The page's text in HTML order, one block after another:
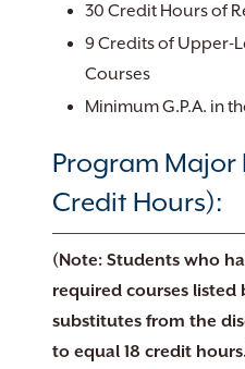
30 Credit Hours of
9 Credits of Upper-
Courses
Minimum G.P.A. in
Program Major
Credit Hours):
(Note: Students who
required courses listed
substitutes from the
to equal 18 credit